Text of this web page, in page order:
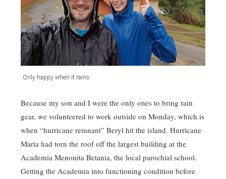
Only happy when it rains.
Because my son and I were the only ones to bring rain
gear, we volunteered to work outside on Monday, which is
when “hurricane remnant” Beryl hit the island. Hurricane
Maria had torn the roof off the largest building at the
Academia Menonita Betania, the local parochial school.
Getting the Academia into functioning condition before